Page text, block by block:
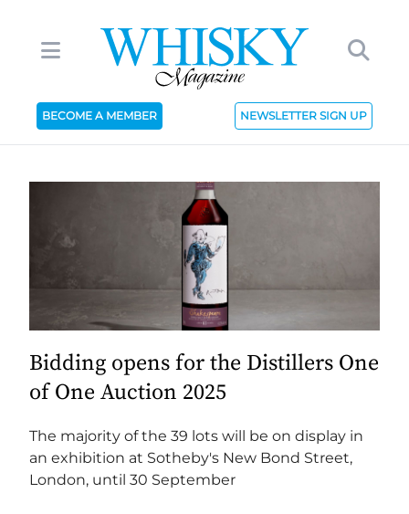
BECOME A MEMBER NEWSLETTER SIGN UP
Bidding opens for the Distillers One
of One Auction 2025
The majority of the 39 lots will be on display in
an exhibition at Sotheby's New Bond Street,
London, until 30 September